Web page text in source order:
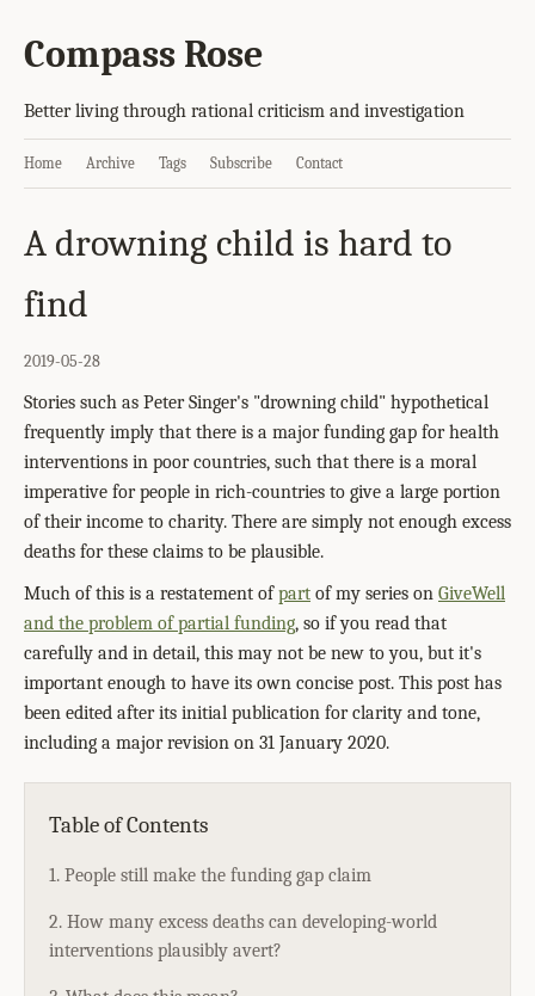
Compass Rose
Better living through rational criticism and investigation
Home Archive Tags Subscribe Contact
A drowning child is hard to
find
2019-05-28
Stories such as Peter Singer's "drowning child" hypothetical
frequently imply that there is a major funding gap for health
interventions in poor countries, such that there is a moral
imperative for people in rich-countries to give a large portion
of their income to charity. There are simply not enough excess
deaths for these claims to be plausible.
Much of this is a restatement ofpart of my series on GiveWell
and the problem of partial funding, so if you read that
carefully and in detail, this may not be new to you, but it's
important enough to have its own concise post. This post has
been edited after its initial publication for clarity and tone,
including a major revision on 31 January 2020.
Table of Contents
1. People still make the funding gap claim
2. How many excess deaths can developing-world
interventions plausibly avert?